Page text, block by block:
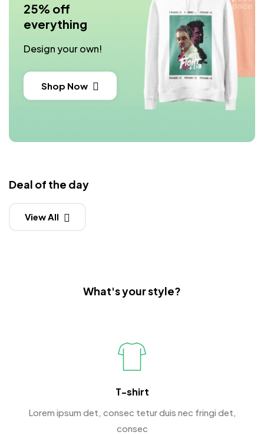
25% off
everything
Design your own!
Shop Now
Deal of the day
View All
What's your style?
T-shirt
Lorem ipsum det, consec tetur duis nec fringi det,
consec